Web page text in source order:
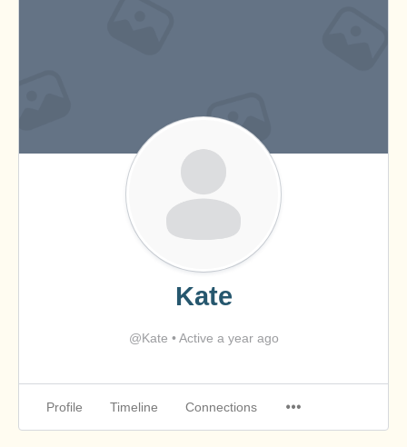
Kate
@Kate •Active a year ago
Profile Timeline Connections